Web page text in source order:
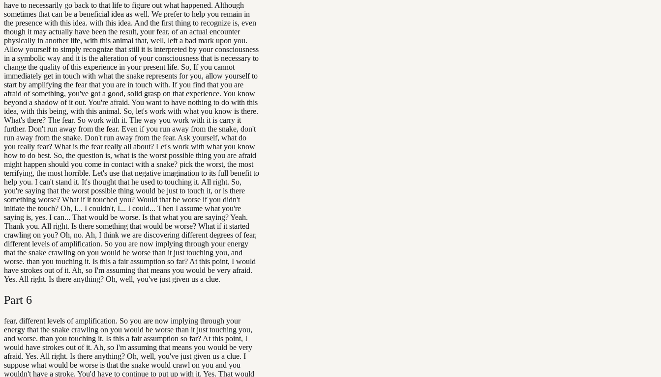
have to necessarily go back to that life to figure out what happened. Although
sometimes that can be a beneficial idea as well. We prefer to help you remain in
the presence with this idea. with this idea. And the first thing to recognize is, even
though it may actually have been the result, your fear, of an actual encounter
physically in another life, with this animal that, well, left a bad mark upon you.
Allow yourself to simply recognize that still it is interpreted by your consciousness
in a symbolic way and it is the alteration of your consciousness that is necessary to
change the quality of this experience in your present life. So, If you cannot
immediately get in touch with what the snake represents for you, allow yourself to
start by amplifying the fear that you are in touch with. If you find that you are
afraid of something, you've got a good, solid grasp on that experience. You know
beyond a shadow of it out. You're afraid. You want to have nothing to do with this
idea, with this being, with this animal. So, let's work with what you know is there.
What's there? The fear. So work with it. The way you work with it is carry it
further. Don't run away from the fear. Even if you run away from the snake, don't
run away from the snake. Don't run away from the fear. Ask yourself, what do
you really fear? What is the fear really all about? Let's work with what you know
how to do best. So, the question is, what is the worst possible thing you are afraid
might happen should you come in contact with a snake? pick the worst, the most
terrifying, the most horrible. Let's use that negative imagination to its full benefit to
help you. I can't stand it. It's thought that he used to touching it. All right. So,
you're saying that the worst possible thing would be just to touch it, or is there
something worse? What if it touched you? Would that be worse if you didn't
initiate the touch? Oh, I... I couldn't, I... I could... Then I assume what you're
saying is, yes. I can... That would be worse. Is that what you are saying? Yeah.
Thank you. All right. Is there something that would be worse? What if it started
crawling on you? Oh, no. Ah, I think we are discovering different degrees of fear,
different levels of amplification. So you are now implying through your energy
that the snake crawling on you would be worse than it just touching you, and
worse. than you touching it. Is this a fair assumption so far? At this point, I would
have strokes out of it. Ah, so I'm assuming that means you would be very afraid.
Yes. All right. Is there anything? Oh, well, you've just given us a clue.
Part 6
fear, different levels of amplification. So you are now implying through your
energy that the snake crawling on you would be worse than it just touching you,
and worse. than you touching it. Is this a fair assumption so far? At this point, I
would have strokes out of it. Ah, so I'm assuming that means you would be very
afraid. Yes. All right. Is there anything? Oh, well, you've just given us a clue. I
suppose what would be worse is that the snake would crawl on you and you
wouldn't have a stroke. You'd have to continue to put up with it. Yes. That would